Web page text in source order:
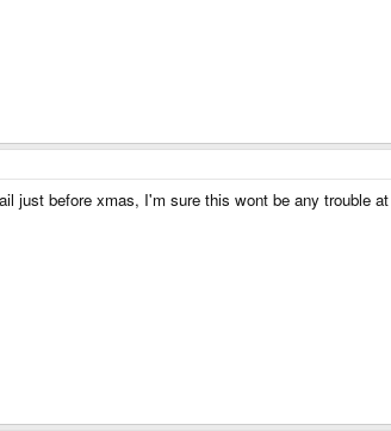
just before xmas, I'm sure this wont be any trouble